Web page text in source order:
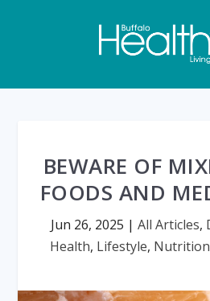
BEWARE OF
FOODS AND
Jun 26, 2025 | All Articles,
Health, Lifestyle, Nutrition